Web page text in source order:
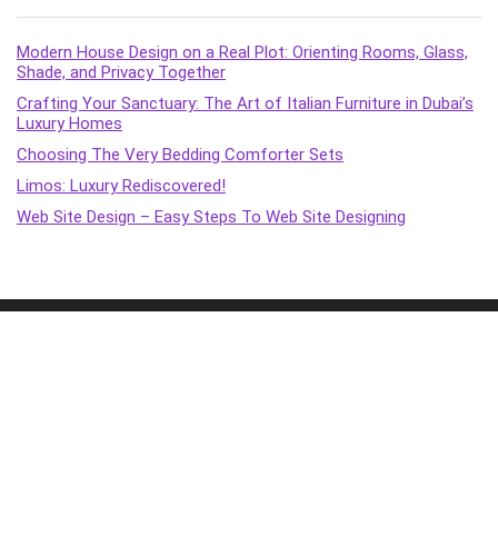
Modern House Design on a Real Plot: Orienting Rooms, Glass,
Shade, and Privacy Together
Crafting Your Sanctuary: The Art of Italian Furniture in Dubai’s
Luxury Homes
Choosing The Very Bedding Comforter Sets
Limos: Luxury Rediscovered!
Web Site Design – Easy Steps To Web Site Designing